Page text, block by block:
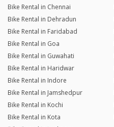
Bike Rental in Chennai
Bike Rental in Dehradun
Bike Rental in Faridabad
Bike Rental in Goa
Bike Rental in Guwahati
Bike Rental in Haridwar
Bike Rental in Indore
Bike Rental in Jamshedpur
Bike Rental in Kochi
Bike Rental in Kota